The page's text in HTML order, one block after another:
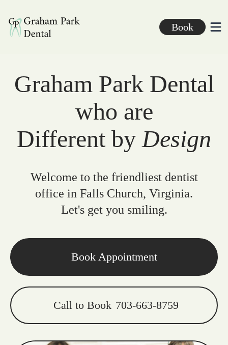
Graham Park Dental
Book
Graham Park Dental
who are
Different by Design
Welcome to the friendliest dentist
office in Falls Church, Virginia.
Let's get you smiling.
Book Appointment
Call to Book 703-663-8759